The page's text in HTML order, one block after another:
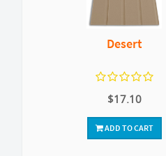
Desert
$17.10
ADD TO CART